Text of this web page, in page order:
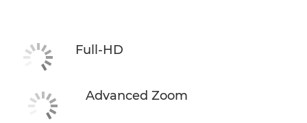
Full-HD
Advanced Zoom